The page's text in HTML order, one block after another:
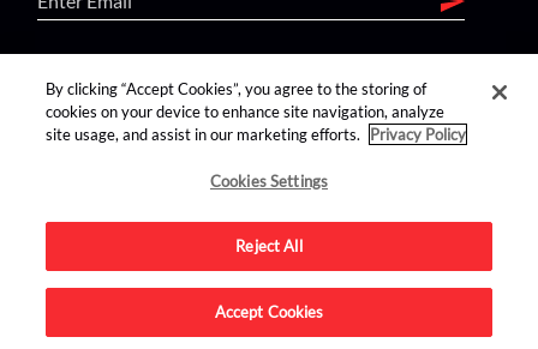
find us on:
Advertise on this site.
By clicking “Accept Cookies”, you agree to the storing of
cookies on your device to enhance site navigation, analyze
site usage, and assist in our marketing efforts.
Privacy Policy
Cookies Settings
Reject All
Accept Cookies